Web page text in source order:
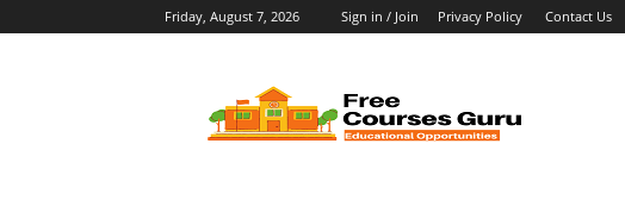
Friday, August 7, 2026 Sign in / Join Privacy Policy Contact Us
Courses
Guru